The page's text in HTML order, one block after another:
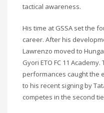
tactical awareness.
His time at GSSA set the
career. After his
Lawrenzo moved to
Gyori ETO FC 11
performances caught the
to his recent signing by
competes in the second